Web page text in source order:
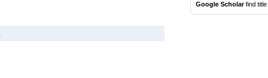
Google Scholarfind title